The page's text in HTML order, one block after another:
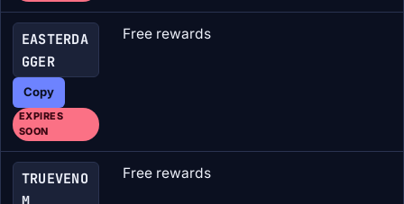
EASTERDA
GGER
Copy
EXPIRES
SOON
Free rewards
TRUEVENO
Free rewards